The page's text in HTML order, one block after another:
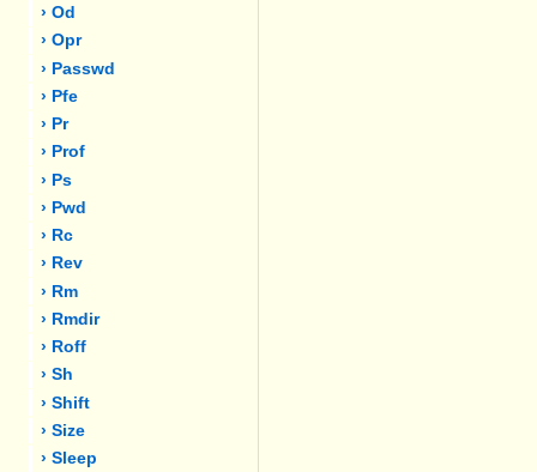
› Od
› Opr
› Passwd
› Pfe
› Pr
› Prof
› Ps
› Pwd
› Rc
› Rev
› Rm
› Rmdir
› Roff
› Sh
› Shift
› Size
› Sleep